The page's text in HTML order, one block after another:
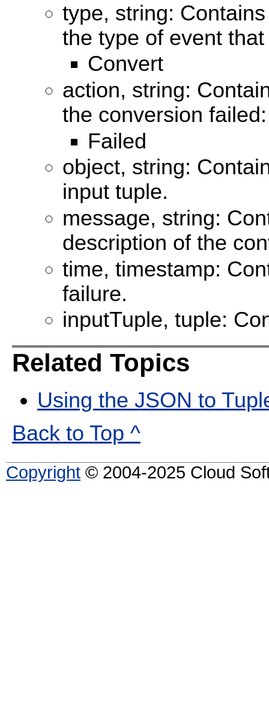
type, string:
the type of event
Convert
action, string:
the conversion failed:
Failed
object, string:
input tuple.
message, string:
description of the
time, timestamp:
failure.
inputTuple, tuple:
Related Topics
Using the JSON to
Back to Top ^
Copyright © 2004-2025 Cloud